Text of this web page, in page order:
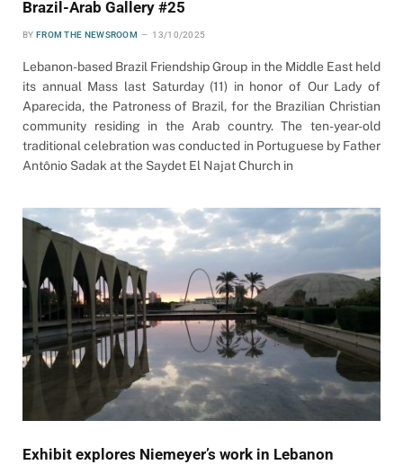
Brazil-Arab Gallery #25
BY FROM THE NEWSROOM 13/10/2025
Lebanon-based Brazil Friendship Group in the Middle East held
its annual Mass last Saturday (11) in honor of Our Lady of
Aparecida, the Patroness of Brazil, for the Brazilian Christian
community residing in the Arab country. The ten-year-old
traditional celebration was conducted in Portuguese by Father
Antônio Sadak at the Saydet El Najat Church in
Exhibit explores Niemeyer’s work in Lebanon